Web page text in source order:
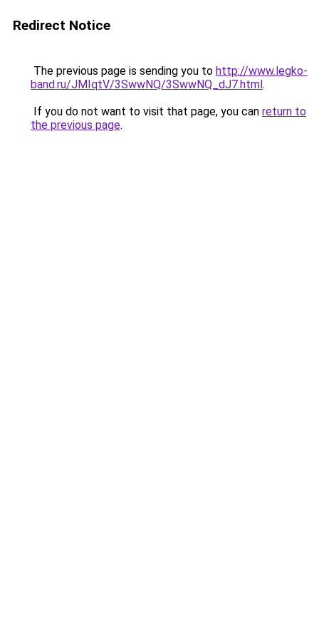
Redirect Notice
The previous page is sending you to http://www.legko-
band.ru/JMIqtV/3SwwNQ/3SwwNQ_dJ7.html.
If you do not want to visit that page, you can return to
the previous page.